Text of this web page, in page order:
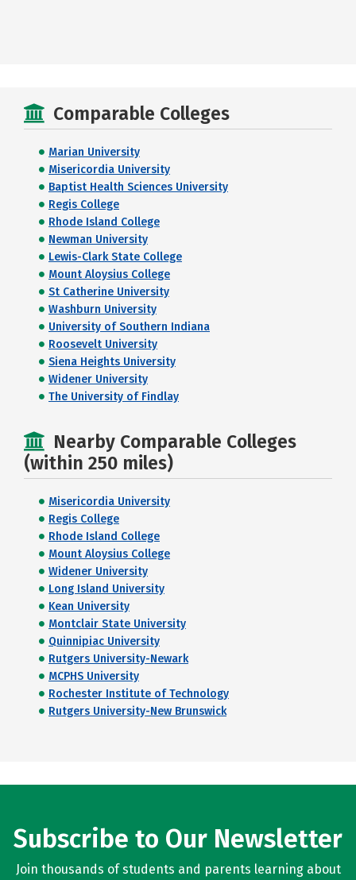
Comparable Colleges
Marian University
Misericordia University
Baptist Health Sciences University
Regis College
Rhode Island College
Newman University
Lewis-Clark State College
Mount Aloysius College
St Catherine University
Washburn University
University of Southern Indiana
Roosevelt University
Siena Heights University
Widener University
The University of Findlay
Nearby Comparable Colleges
(within 250 miles)
Misericordia University
Regis College
Rhode Island College
Mount Aloysius College
Widener University
Long Island University
Kean University
Montclair State University
Quinnipiac University
Rutgers University-Newark
MCPHS University
Rochester Institute of Technology
Rutgers University-New Brunswick
Subscribe to Our Newsletter
Join thousands of students and parents learning about